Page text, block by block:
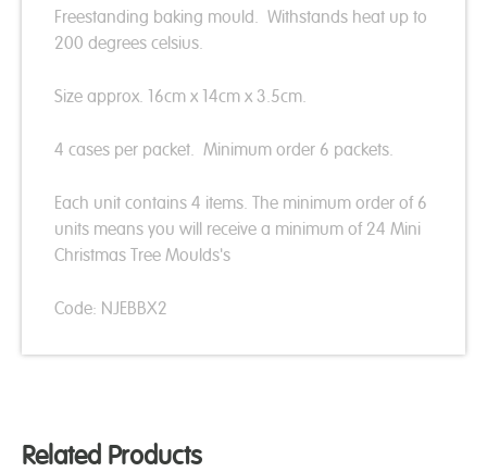
Freestanding baking mould. Withstands heat up to
200 degrees celsius.
Size approx. 16cm x 14cm x 3.5cm.
4 cases per packet. Minimum order 6 packets.
Each unit contains 4 items. The minimum order of 6
units means you will receive a minimum of 24 Mini
Christmas Tree Moulds's
Code: NJEBBX2
Related Products